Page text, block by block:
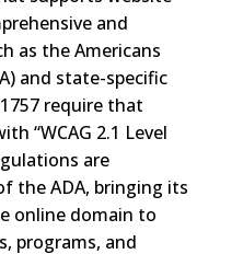
and
as the Americans
and state-specific
require that
“WCAG 2.1 Level
are
the ADA, bringing its
online domain to
programs, and